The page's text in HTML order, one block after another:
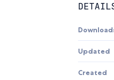
Updated
Created